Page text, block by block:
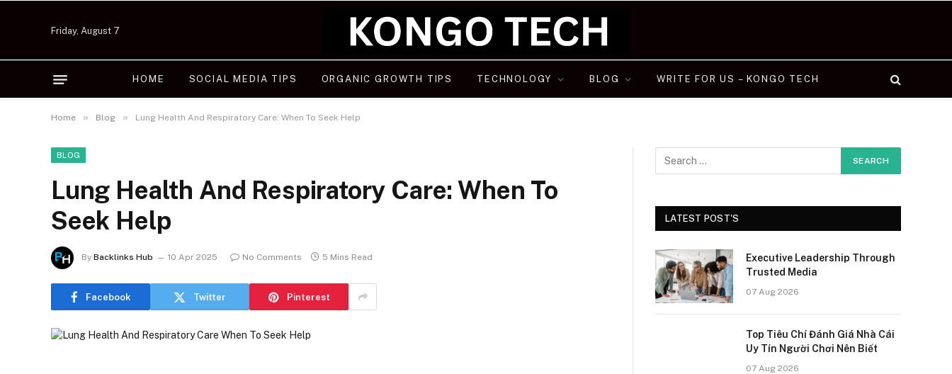
Friday, August 7
HOME SOCIAL MEDIA TIPS ORGANIC GROWTH TIPS TECHNOLOGY BLOG WRITE FOR US – KONGO TECH
Home » Blog » Lung Health And Respiratory Care: When To Seek Help
BLOG
Lung Health And Respiratory Care: When To
Seek Help
By Backlinks Hub 10 Apr 2025 No Comments 5 Mins Read
Facebook Twitter Pinterest
LATEST POST'S
Executive Leadership Through
Trusted Media
07 Aug 2026
Top Tiêu Chí Đánh Giá Nhà Cái
Uy Tín Người Chơi Nên Biết
07 Aug 2026